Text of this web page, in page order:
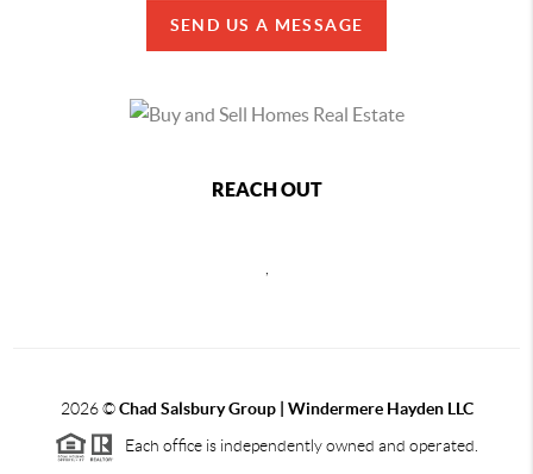
SEND US A MESSAGE
REACH OUT
2026©Chad Salsbury Group | Windermere Hayden LLC
Each office is independently owned and operated.